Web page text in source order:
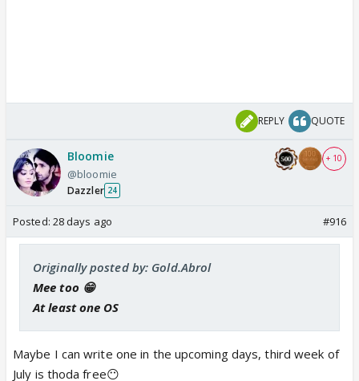
REPLY QUOTE
Bloomie
@bloomie
Dazzler 24
+ 10
Posted: 28 days ago #916
Originally posted by: Gold.Abrol
Mee too 😁
At least one OS
Maybe I can write one in the upcoming days, third week of
July is thoda free😶